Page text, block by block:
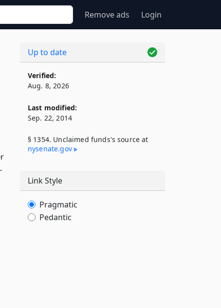
Remove ads Login
Up to date
Verified:
Aug. 8, 2026
Last modified:
Sep. 22, 2014
§ 1354. Unclaimed funds's source at
nysenate​.gov
Link Style
Pragmatic
Pedantic